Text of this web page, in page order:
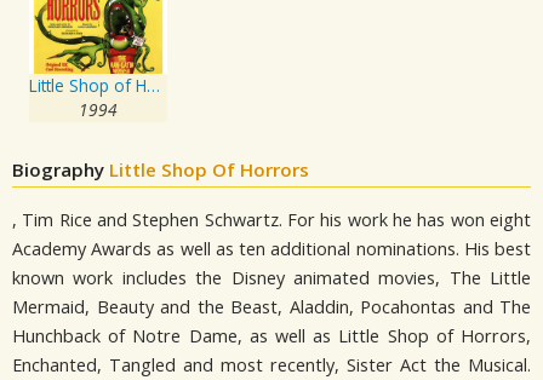
Little Shop of Horrors - Original UK Cast Recording
1994
Biography Little Shop Of Horrors
, Tim Rice and Stephen Schwartz. For his work he has won eight
Academy Awards as well as ten additional nominations. His best
known work includes the Disney animated movies, The Little
Mermaid, Beauty and the Beast, Aladdin, Pocahontas and The
Hunchback of Notre Dame, as well as Little Shop of Horrors,
Enchanted, Tangled and most recently, Sister Act the Musical.